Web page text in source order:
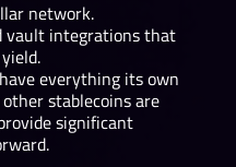
network.
vault integrations that
everything its own
stablecoins are
significant